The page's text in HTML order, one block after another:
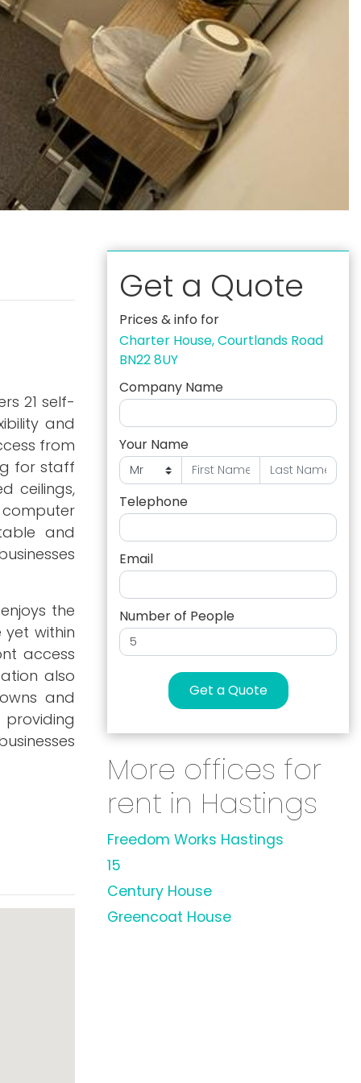
21 self-
and
from
for staff
ceilings,
computer
and
the
within
access
also
and
Get a Quote
Prices & info for
Charter House, Courtlands Road
BN22 8UY
Company Name
Your Name
Telephone
Email
Number of People
Get a Quote
More offices for
rent in Hastings
Freedom Works Hastings
15
Century House
Greencoat House